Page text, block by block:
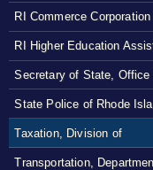
RI Commerce Corporation
RI Higher Education
Secretary of State, Office
State Police of Rhode
Taxation, Division of
Transportation,